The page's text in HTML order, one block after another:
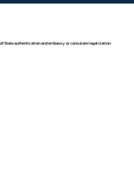
State authentication and embassy or consulate legalization.